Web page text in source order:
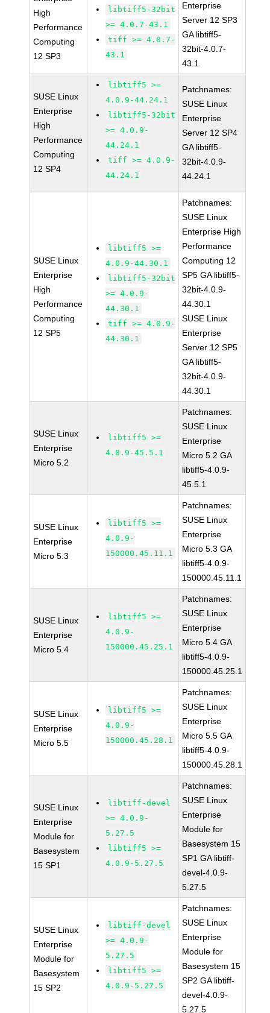
High
Performance
Computing
12 SP3
libtiff5-32bit
>= 4.0.7-43.1
tiff >= 4.0.7-
43.1
Enterprise
Server 12 SP3
GA libtiff5-
32bit-4.0.7-
43.1
SUSE Linux
Enterprise
High
Performance
Computing
12 SP4
libtiff5 >=
4.0.9-44.24.1
libtiff5-32bit
>= 4.0.9-
44.24.1
tiff >= 4.0.9-
44.24.1
Patchnames:
SUSE Linux
Enterprise
Server 12 SP4
GA libtiff5-
32bit-4.0.9-
44.24.1
SUSE Linux
Enterprise
High
Performance
Computing
12 SP5
libtiff5 >=
4.0.9-44.30.1
libtiff5-32bit
>= 4.0.9-
44.30.1
tiff >= 4.0.9-
44.30.1
Patchnames:
SUSE Linux
Enterprise High
Performance
Computing 12
SP5 GA libtiff5-
32bit-4.0.9-
44.30.1
SUSE Linux
Enterprise
Server 12 SP5
GA libtiff5-
32bit-4.0.9-
44.30.1
SUSE Linux
Enterprise
Micro 5.2
libtiff5 >=
4.0.9-45.5.1
Patchnames:
SUSE Linux
Enterprise
Micro 5.2 GA
libtiff5-4.0.9-
45.5.1
SUSE Linux
Enterprise
Micro 5.3
libtiff5 >=
4.0.9-
150000.45.11.1
Patchnames:
SUSE Linux
Enterprise
Micro 5.3 GA
libtiff5-4.0.9-
150000.45.11.1
SUSE Linux
Enterprise
Micro 5.4
libtiff5 >=
4.0.9-
150000.45.25.1
Patchnames:
SUSE Linux
Enterprise
Micro 5.4 GA
libtiff5-4.0.9-
150000.45.25.1
SUSE Linux
Enterprise
Micro 5.5
libtiff5 >=
4.0.9-
150000.45.28.1
Patchnames:
SUSE Linux
Enterprise
Micro 5.5 GA
libtiff5-4.0.9-
150000.45.28.1
SUSE Linux
Enterprise
Module for
Basesystem
15 SP1
libtiff-devel
>= 4.0.9-
5.27.5
libtiff5 >=
4.0.9-5.27.5
Patchnames:
SUSE Linux
Enterprise
Module for
Basesystem 15
SP1 GA libtiff-
devel-4.0.9-
5.27.5
SUSE Linux
Enterprise
Module for
Basesystem
15 SP2
libtiff-devel
>= 4.0.9-
5.27.5
libtiff5 >=
4.0.9-5.27.5
Patchnames:
SUSE Linux
Enterprise
Module for
Basesystem 15
SP2 GA libtiff-
devel-4.0.9-
5.27.5